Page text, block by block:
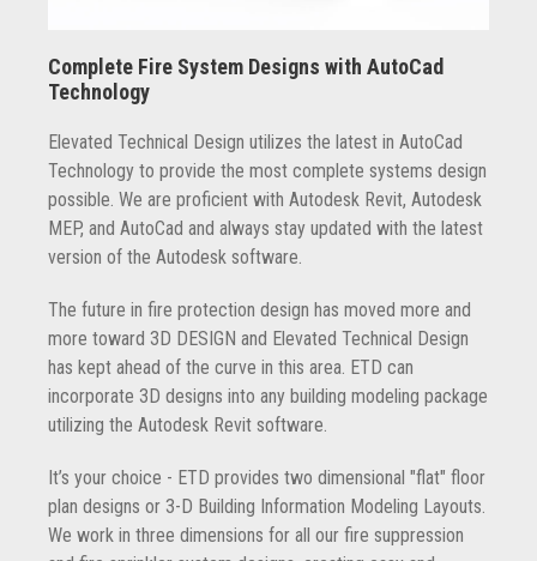
Complete Fire System Designs with AutoCad
Technology
Elevated Technical Design utilizes the latest in AutoCad
Technology to provide the most complete systems design
possible. We are proficient with Autodesk Revit, Autodesk
MEP, and AutoCad and always stay updated with the latest
version of the Autodesk software.
The future in fire protection design has moved more and
more toward 3D DESIGN and Elevated Technical Design
has kept ahead of the curve in this area. ETD can
incorporate 3D designs into any building modeling package
utilizing the Autodesk Revit software.
It’s your choice - ETD provides two dimensional "flat" floor
plan designs or 3-D Building Information Modeling Layouts.
We work in three dimensions for all our fire suppression